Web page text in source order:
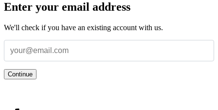
Enter your email address
We'll check if you have an existing account with us.
Continue